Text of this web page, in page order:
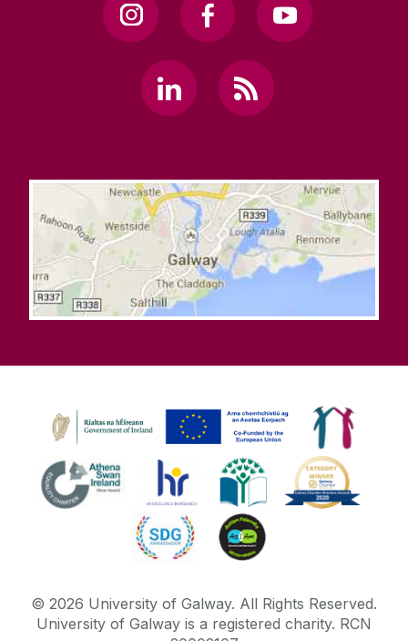
© 2026 University of Galway. All Rights Reserved.
University of Galway is a registered charity. RCN